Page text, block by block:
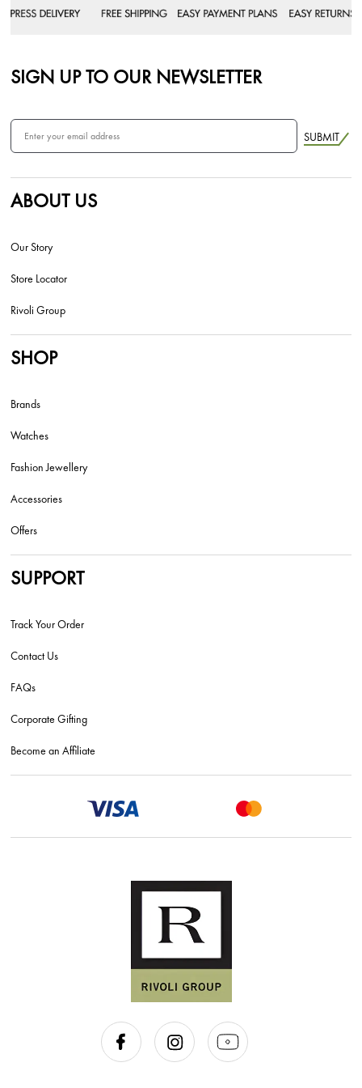
SIGN UP TO OUR NEWSLETTER
SUBMIT
ABOUT US
Our Story
Store Locator
Rivoli Group
SHOP
Brands
Watches
Fashion Jewellery
Accessories
Offers
SUPPORT
Track Your Order
Contact Us
FAQs
Corporate Gifting
Become an Affiliate